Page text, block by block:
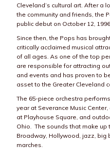
Cleveland’s cultural art. After a
the community and friends, the
public debut on October 12, 1996.
Since then, the Pops has
critically acclaimed musical
of all ages. As one of the top
are responsible for attracting
and events and has proven to
asset to the Greater Cleveland
The 65-piece orchestra
year at Severance Music
at Playhouse Square, and
Ohio. The sounds that make up
Broadway, Hollywood, jazz, big
marches.